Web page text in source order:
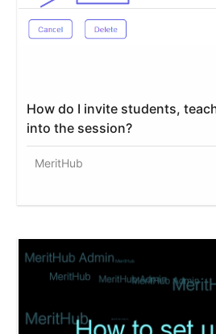
How do I invite students,
into the session?
MeritHub